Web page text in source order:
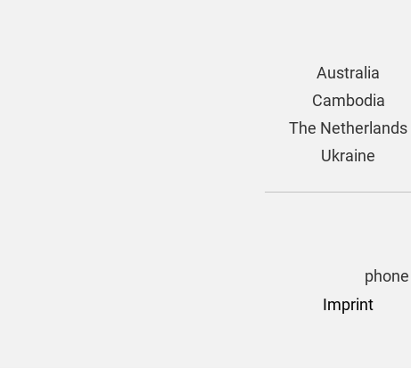
Australia
Cambodia
The Netherlands
Ukraine
Imprint